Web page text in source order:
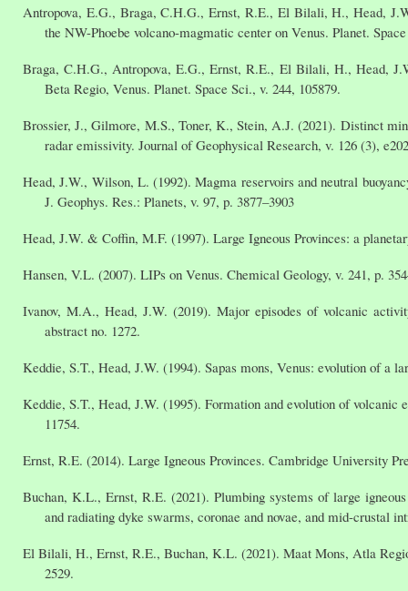
Antropova, E.G., Braga, C.H.G., Ernst, R.E., El Bilali, H., Head,
the NW-Phoebe volcano-magmatic center on Venus. Planet.
Braga, C.H.G., Antropova, E.G., Ernst, R.E., El Bilali, H., Head,
Beta Regio, Venus. Planet. Space Sci., v. 244, 105879.
Brossier, J., Gilmore, M.S., Toner, K., Stein, A.J. (2021). Distinct
radar emissivity. Journal of Geophysical Research, v. 126 (3),
Head, J.W., Wilson, L. (1992). Magma reservoirs and neutral
J. Geophys. Res.: Planets, v. 97, p. 3877–3903
Head, J.W. & Coffin, M.F. (1997). Large Igneous Provinces: a
Hansen, V.L. (2007). LIPs on Venus. Chemical Geology, v. 241, p.
Ivanov, M.A., Head, J.W. (2019). Major episodes of volcanic
abstract no. 1272.
Keddie, S.T., Head, J.W. (1994). Sapas mons, Venus: evolution of a
Keddie, S.T., Head, J.W. (1995). Formation and evolution of volcanic
11754.
Ernst, R.E. (2014). Large Igneous Provinces. Cambridge University
Buchan, K.L., Ernst, R.E. (2021). Plumbing systems of large
and radiating dyke swarms, coronae and novae, and mid-crustal
El Bilali, H., Ernst, R.E., Buchan, K.L. (2021). Maat Mons, Atla
2529.